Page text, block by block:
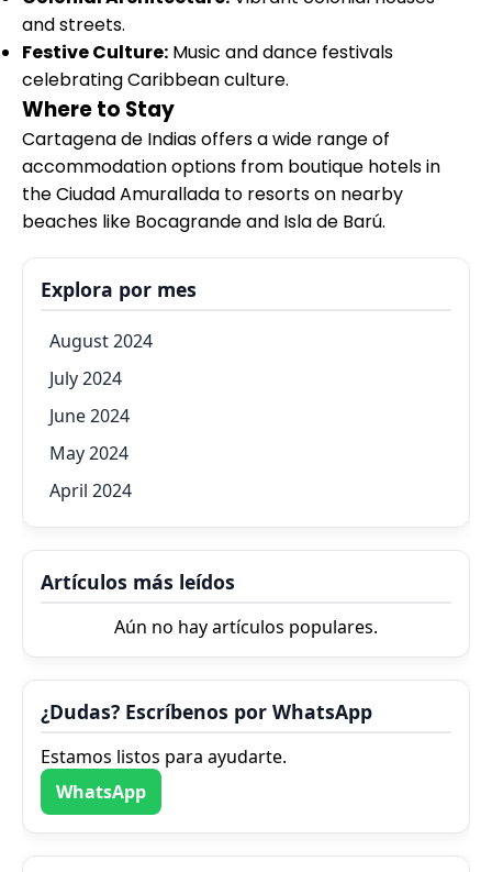
and streets.
Festive Culture: Music and dance festivals
celebrating Caribbean culture.
Where to Stay
Cartagena de Indias offers a wide range of
accommodation options from boutique hotels in
the Ciudad Amurallada to resorts on nearby
beaches like Bocagrande and Isla de Barú.
Explora por mes
August 2024
July 2024
June 2024
May 2024
April 2024
Artículos más leídos
Aún no hay artículos populares.
¿Dudas? Escríbenos por WhatsApp
Estamos listos para ayudarte.
WhatsApp